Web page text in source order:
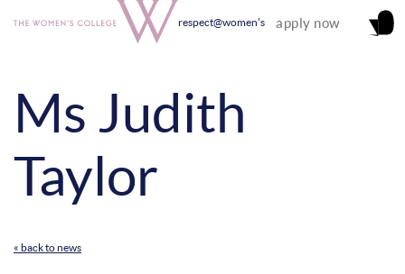
respect@women's apply now
Ms Judith
Taylor
« back to news